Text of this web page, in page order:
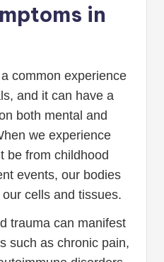
in
common experience
and it can have a
both mental and
we experience
be from childhood
events, our bodies
cells and tissues.
trauma can manifest
such as chronic pain,